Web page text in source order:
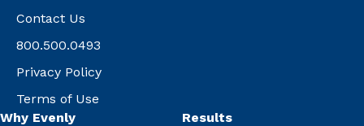
Contact Us
800.500.0493
Privacy Policy
Terms of Use
Why Evenly
Results